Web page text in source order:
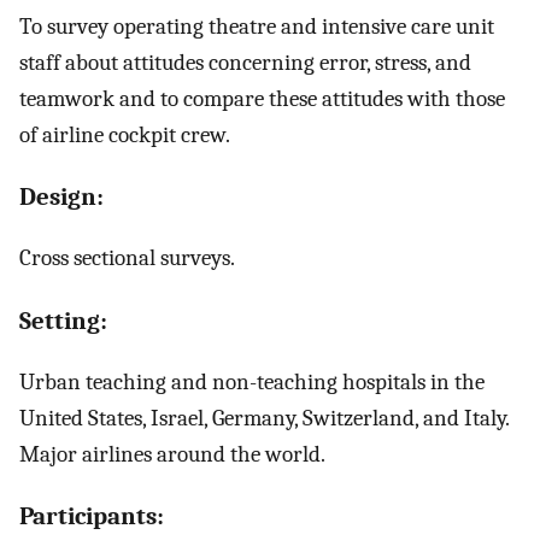
To survey operating theatre and intensive care unit
staff about attitudes concerning error, stress, and
teamwork and to compare these attitudes with those
of airline cockpit crew.
Design:
Cross sectional surveys.
Setting:
Urban teaching and non-teaching hospitals in the
United States, Israel, Germany, Switzerland, and Italy.
Major airlines around the world.
Participants: